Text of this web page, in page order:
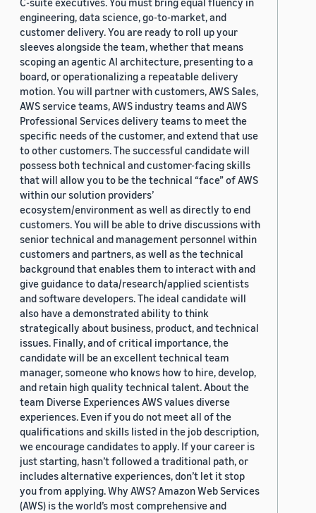
engineering, data science, go-to-market, and
customer delivery. You are ready to roll up your
sleeves alongside the team, whether that means
scoping an agentic AI architecture, presenting to a
board, or operationalizing a repeatable delivery
motion. You will partner with customers, AWS Sales,
AWS service teams, AWS industry teams and AWS
Professional Services delivery teams to meet the
specific needs of the customer, and extend that use
to other customers. The successful candidate will
possess both technical and customer-facing skills
that will allow you to be the technical “face” of AWS
within our solution providers’
ecosystem/environment as well as directly to end
customers. You will be able to drive discussions with
senior technical and management personnel within
customers and partners, as well as the technical
background that enables them to interact with and
give guidance to data/research/applied scientists
and software developers. The ideal candidate will
also have a demonstrated ability to think
strategically about business, product, and technical
issues. Finally, and of critical importance, the
candidate will be an excellent technical team
manager, someone who knows how to hire, develop,
and retain high quality technical talent. About the
team Diverse Experiences AWS values diverse
experiences. Even if you do not meet all of the
qualifications and skills listed in the job description,
we encourage candidates to apply. If your career is
just starting, hasn’t followed a traditional path, or
includes alternative experiences, don’t let it stop
you from applying. Why AWS? Amazon Web Services
(AWS) is the world’s most comprehensive and